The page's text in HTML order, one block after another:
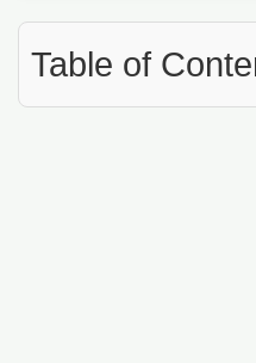
Table of